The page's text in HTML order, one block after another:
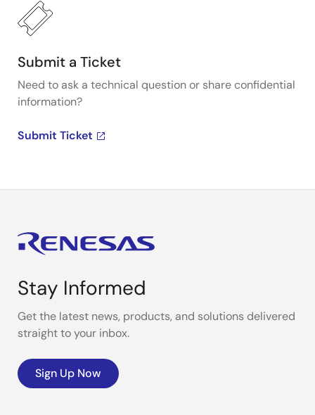
Submit a Ticket
Need to ask a technical question or share confidential
information?
Submit Ticket
Stay Informed
Get the latest news, products, and solutions delivered
straight to your inbox.
Sign Up Now